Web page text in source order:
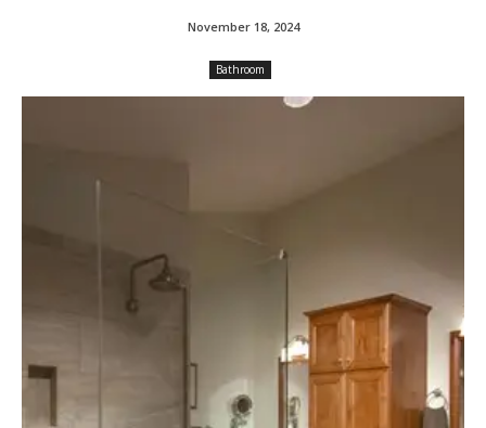
November 18, 2024
Bathroom